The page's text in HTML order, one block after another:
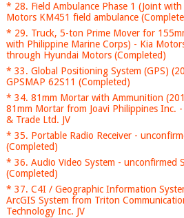
* 28. Field Ambulance Phase 1 (Joint
Motors KM451 field ambulance
* 29. Truck, 5-ton Prime Mover for
with Philippine Marine Corps) - Kia
through Hyundai Motors (Completed)
* 33. Global Positioning System (GPS)
GPSMAP 62S11 (Completed)
* 34. 81mm Mortar with Ammunition
81mm Mortar from Joavi Philippines Inc.
& Trade Ltd. JV
* 35. Portable Radio Receiver -
(Completed)
* 36. Audio Video System - unconfirmed
(Completed)
* 37. C4I / Geographic Information
ArcGIS System from Triton
Technology Inc. JV